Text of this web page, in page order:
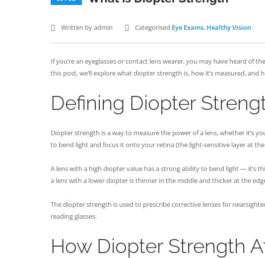
Written by admin Categorised Eye Exams, Healthy Vision
If you’re an eyeglasses or contact lens wearer, you may have heard of
this post, we’ll explore what diopter strength is, how it’s measured, and
Defining Diopter
Diopter strength is a way to measure the power of a lens, whether it’s
to bend light and focus it onto your retina (the light-sensitive layer at
A lens with a high diopter value has a strong ability to bend light — it’s
a lens with a lower diopter is thinner in the middle and thicker at the
The diopter strength is used to prescribe corrective lenses for
reading glasses.
How Diopter Strength